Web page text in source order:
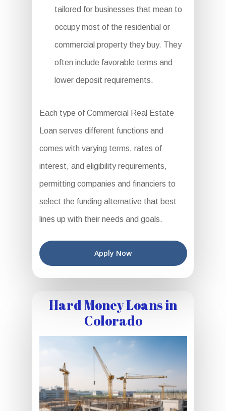
tailored for businesses that mean to
occupy most of the residential or
commercial property they buy. They
often include favorable terms and
lower deposit requirements.
Each type of Commercial Real Estate
Loan serves different functions and
comes with varying terms, rates of
interest, and eligibility requirements,
permitting companies and financiers to
select the funding alternative that best
lines up with their needs and goals.
Apply Now
Hard Money Loans in
Colorado